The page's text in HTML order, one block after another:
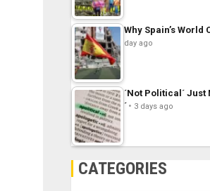
Why Spain’s
day ago
´Not Political´ Just
´
3 days ago
CATEGORIES